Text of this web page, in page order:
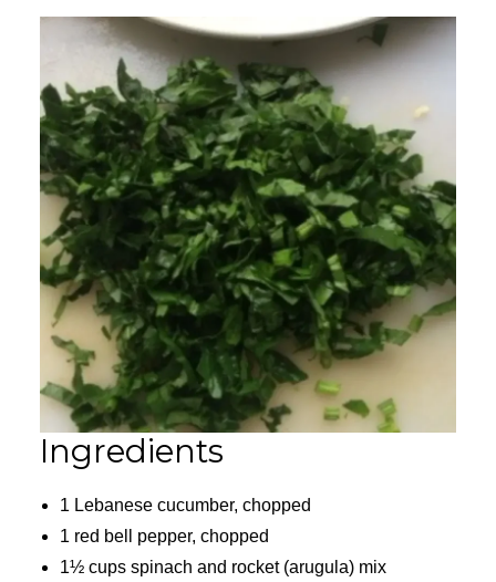
Ingredients
1 Lebanese cucumber, chopped
1 red bell pepper, chopped
1½ cups spinach and rocket (arugula) mix